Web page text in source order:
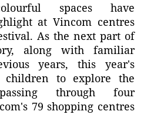
spaces have
at Vincom centres
As the next part of
along with familiar
years, this year's
to explore the
through four
79 shopping centres